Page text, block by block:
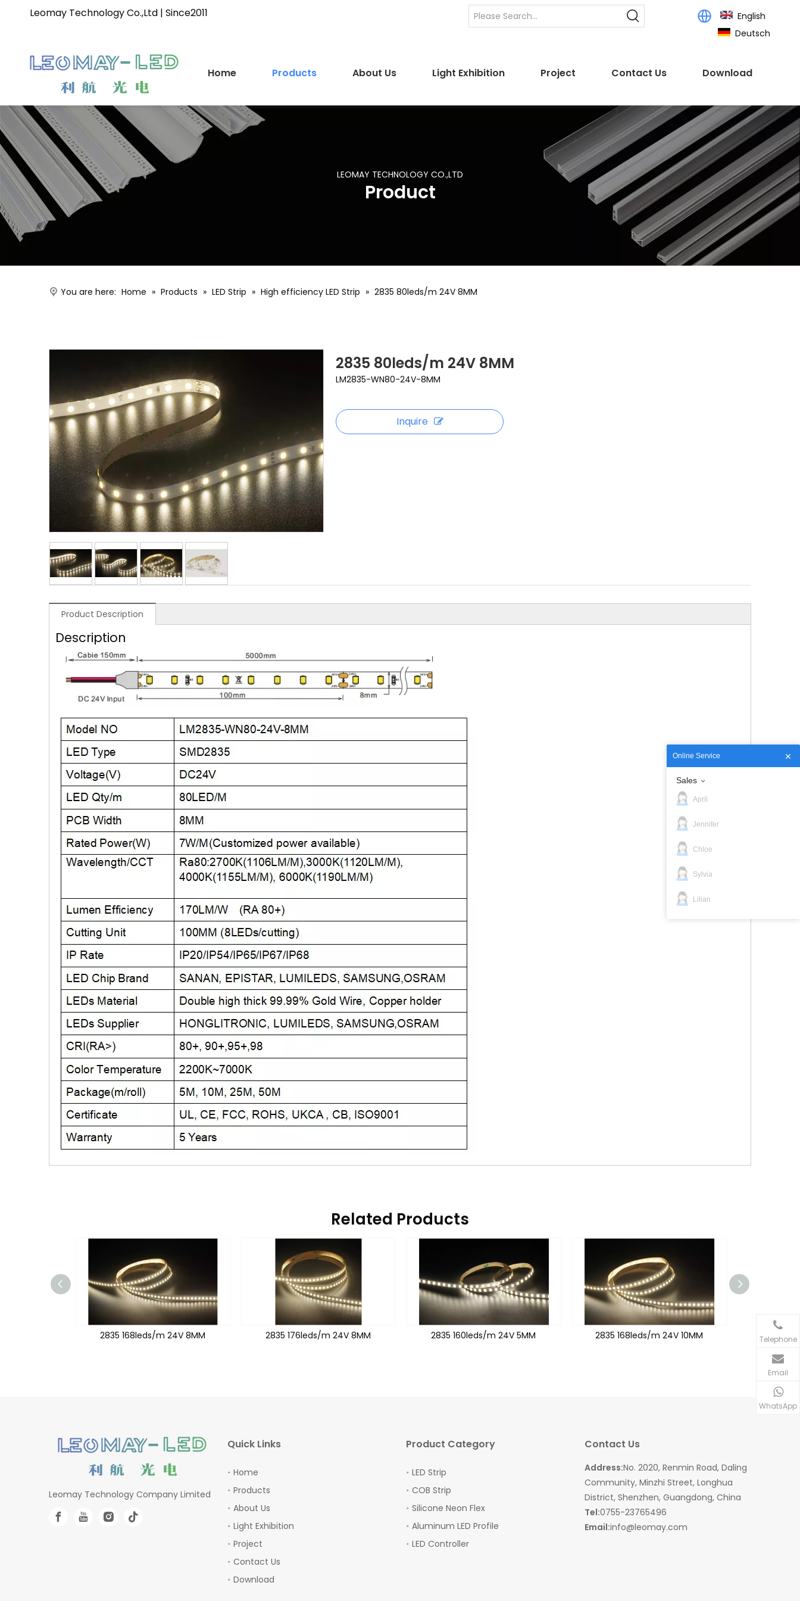
Leomay Technology Co.,Ltd | Since2011
English
Deutsch
Home Products About Us Light Exhibition Project Contact Us Download
LEOMAY TECHNOLOGY CO.,LTD
Product
You are here: Home » Products » LED Strip » High efficiency LED Strip » 2835 80leds/m 24V 8MM
2835 80leds/m 24V 8MM
LM2835-WN80-24V-8MM
Inquire
Product Description
Description
Related Products
2835 168leds/m 24V 8MM 2835 176leds/m 24V 8MM 2835 160leds/m 24V 5MM 2835 168leds/m 24V 10MM 2835
Leomay Technology Company Limited
Quick Links
Home
Products
About Us
Light Exhibition
Project
Contact Us
Download
Product Category
LED Strip
COB Strip
Silicone Neon Flex
Aluminum LED Profile
LED Controller
Contact Us
Address:No. 2020, Renmin Road, Daling
Community, Minzhi Street, Longhua
District, Shenzhen, Guangdong, China
Tel:0755-23765496
Email:info@leomay.com
Telephone
Email
WhatsApp
Online Service
Sales
April
Jennifer
Chloe
Sylvia
Lilian